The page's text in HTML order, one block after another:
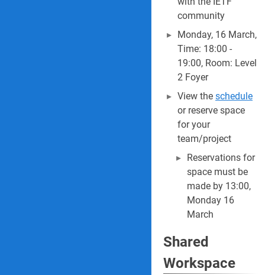
community
Monday, 16 March,
Time: 18:00 -
19:00, Room: Level
2 Foyer
View the schedule
or reserve space
for your
team/project
Reservations for
space must be
made by 13:00,
Monday 16
March
Shared
Workspace